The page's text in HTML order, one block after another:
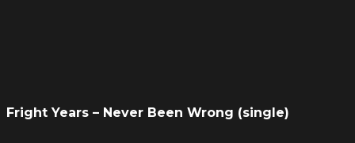
Fright Years – Never Been Wrong (single)